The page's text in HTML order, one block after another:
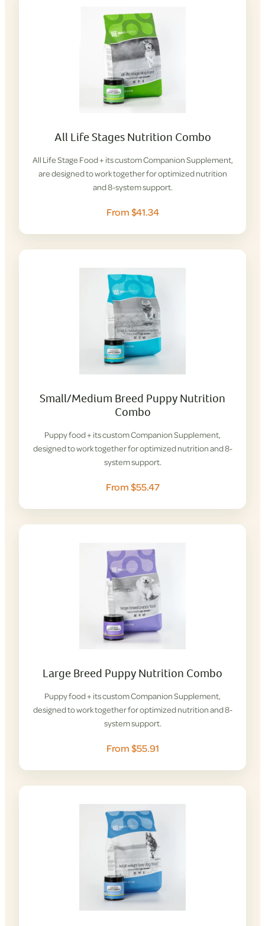
All Life Stages Nutrition Combo
All Life Stage Food + its custom Companion Supplement,
are designed to work together for optimized nutrition
and 8-system support.
From $41.34
Small/Medium Breed Puppy Nutrition
Combo
Puppy food + its custom Companion Supplement,
designed to work together for optimized nutrition and 8-
system support.
From $55.47
Large Breed Puppy Nutrition Combo
Puppy food + its custom Companion Supplement,
designed to work together for optimized nutrition and 8-
system support.
From $55.91